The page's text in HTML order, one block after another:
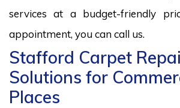
services at a budget-friendly
appointment, you can call us.
Stafford Carpet
Solutions for
Places